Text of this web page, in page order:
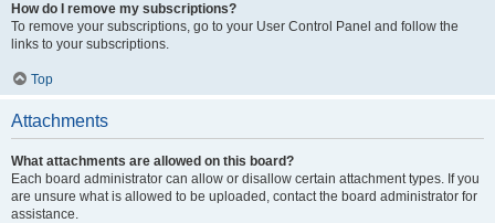
How do I remove my subscriptions?
To remove your subscriptions, go to your User Control Panel and follow the
links to your subscriptions.
Top
Attachments
What attachments are allowed on this board?
Each board administrator can allow or disallow certain attachment types. If you
are unsure what is allowed to be uploaded, contact the board administrator for
assistance.